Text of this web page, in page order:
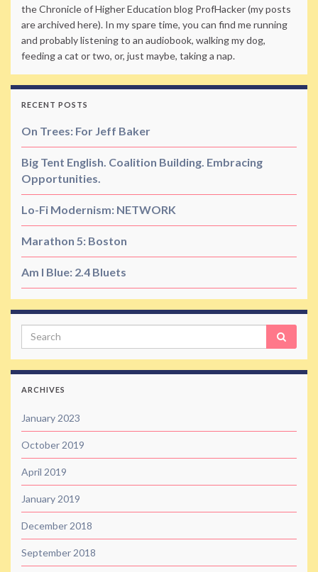
the Chronicle of Higher Education blog ProfHacker (my posts
are archived here). In my spare time, you can find me running
and probably listening to an audiobook, walking my dog,
feeding a cat or two, or, just maybe, taking a nap.
RECENT POSTS
On Trees: For Jeff Baker
Big Tent English. Coalition Building. Embracing
Opportunities.
Lo-Fi Modernism: NETWORK
Marathon 5: Boston
Am I Blue: 2.4 Bluets
Search
ARCHIVES
January 2023
October 2019
April 2019
January 2019
December 2018
September 2018